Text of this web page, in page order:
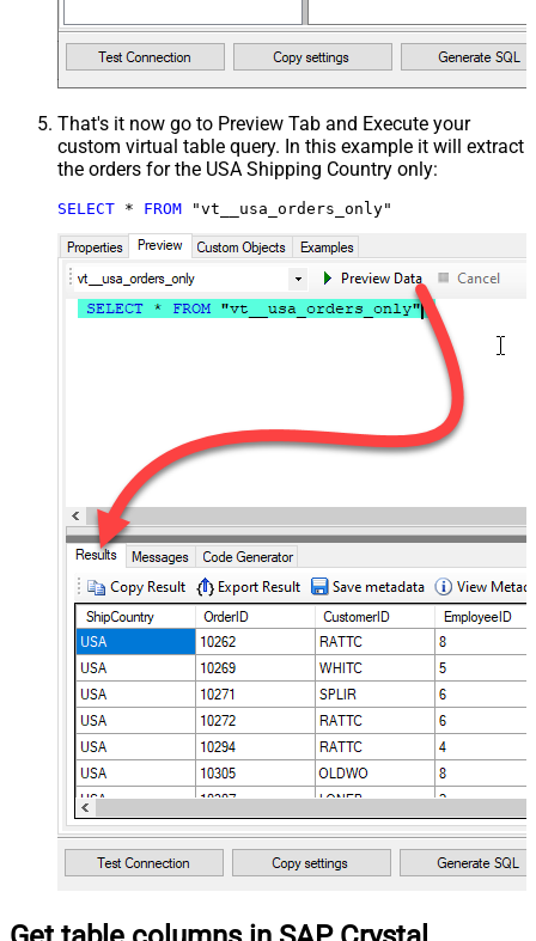
That's it now go to Preview Tab and Execute your
custom virtual table query. In this example it will extract
the orders for the USA Shipping Country only:
SELECT * FROM "vt__usa_orders_only"